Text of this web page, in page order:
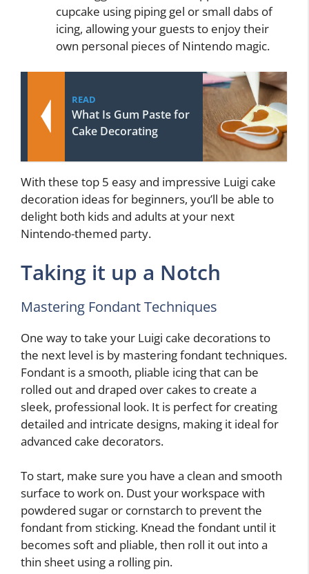
cupcake using piping gel or small dabs of
icing, allowing your guests to enjoy their
own personal pieces of Nintendo magic.
READ
What Is Gum Paste for
Cake Decorating
With these top 5 easy and impressive Luigi cake
decoration ideas for beginners, you’ll be able to
delight both kids and adults at your next
Nintendo-themed party.
Taking it up a Notch
Mastering Fondant Techniques
One way to take your Luigi cake decorations to
the next level is by mastering fondant techniques.
Fondant is a smooth, pliable icing that can be
rolled out and draped over cakes to create a
sleek, professional look. It is perfect for creating
detailed and intricate designs, making it ideal for
advanced cake decorators.
To start, make sure you have a clean and smooth
surface to work on. Dust your workspace with
powdered sugar or cornstarch to prevent the
fondant from sticking. Knead the fondant until it
becomes soft and pliable, then roll it out into a
thin sheet using a rolling pin.